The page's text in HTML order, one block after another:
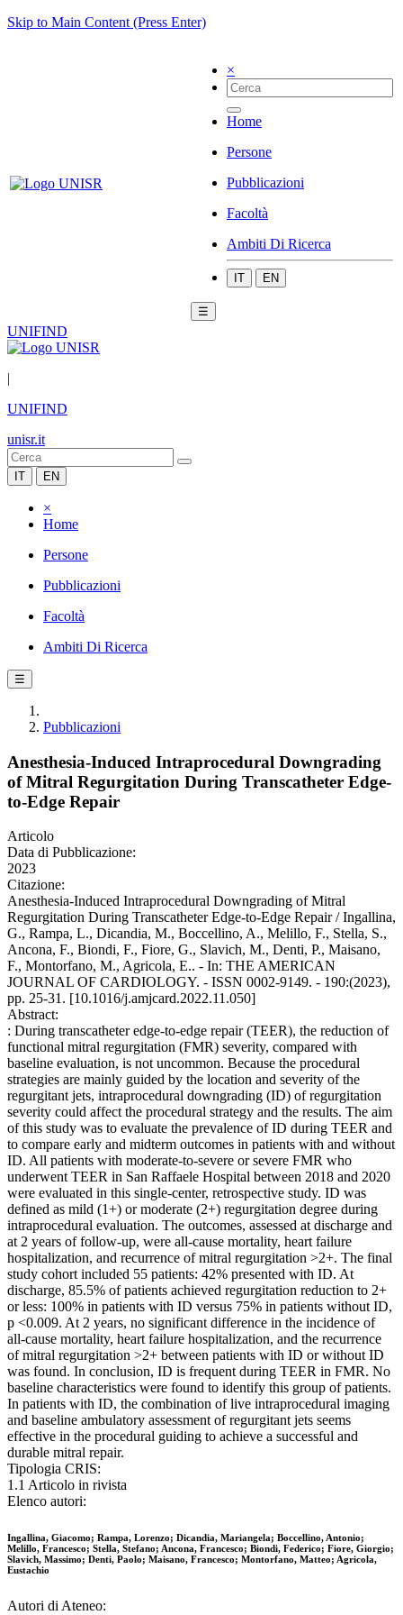
Skip to Main Content (Press Enter)
×
Home
Persone
Pubblicazioni
Facoltà
Ambiti Di Ricerca
IT EN
☰
UNIFIND
|
UNIFIND
unisr.it
IT EN
×
Home
Persone
Pubblicazioni
Facoltà
Ambiti Di Ricerca
☰
Pubblicazioni
Anesthesia-Induced Intraprocedural Downgrading
of Mitral Regurgitation During Transcatheter Edge-
to-Edge Repair
Articolo
Data di Pubblicazione:
2023
Citazione:
Anesthesia-Induced Intraprocedural Downgrading of Mitral
Regurgitation During Transcatheter Edge-to-Edge Repair / Ingallina,
G., Rampa, L., Dicandia, M., Boccellino, A., Melillo, F., Stella, S.,
Ancona, F., Biondi, F., Fiore, G., Slavich, M., Denti, P., Maisano,
F., Montorfano, M., Agricola, E.. - In: THE AMERICAN
JOURNAL OF CARDIOLOGY. - ISSN 0002-9149. - 190:(2023),
pp. 25-31. [10.1016/j.amjcard.2022.11.050]
Abstract:
: During transcatheter edge-to-edge repair (TEER), the reduction of
functional mitral regurgitation (FMR) severity, compared with
baseline evaluation, is not uncommon. Because the procedural
strategies are mainly guided by the location and severity of the
regurgitant jets, intraprocedural downgrading (ID) of regurgitation
severity could affect the procedural strategy and the results. The aim
of this study was to evaluate the prevalence of ID during TEER and
to compare early and midterm outcomes in patients with and without
ID. All patients with moderate-to-severe or severe FMR who
underwent TEER in San Raffaele Hospital between 2018 and 2020
were evaluated in this single-center, retrospective study. ID was
defined as mild (1+) or moderate (2+) regurgitation degree during
intraprocedural evaluation. The outcomes, assessed at discharge and
at 2 years of follow-up, were all-cause mortality, heart failure
hospitalization, and recurrence of mitral regurgitation >2+. The final
study cohort included 55 patients: 42% presented with ID. At
discharge, 85.5% of patients achieved regurgitation reduction to 2+
or less: 100% in patients with ID versus 75% in patients without ID,
p <0.009. At 2 years, no significant difference in the incidence of
all-cause mortality, heart failure hospitalization, and the recurrence
of mitral regurgitation >2+ between patients with ID or without ID
was found. In conclusion, ID is frequent during TEER in FMR. No
baseline characteristics were found to identify this group of patients.
In patients with ID, the combination of live intraprocedural imaging
and baseline ambulatory assessment of regurgitant jets seems
effective in the procedural guiding to achieve a successful and
durable mitral repair.
Tipologia CRIS:
1.1 Articolo in rivista
Elenco autori:
Ingallina, Giacomo; Rampa, Lorenzo; Dicandia, Mariangela; Boccellino, Antonio;
Melillo, Francesco; Stella, Stefano; Ancona, Francesco; Biondi, Federico; Fiore, Giorgio;
Slavich, Massimo; Denti, Paolo; Maisano, Francesco; Montorfano, Matteo; Agricola,
Eustachio
Autori di Ateneo: